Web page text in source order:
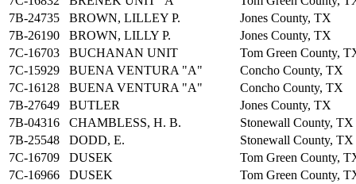
7B-24735
BROWN, LILLEY P.
Jones County, TX
7B-26190
BROWN, LILLY P.
Jones County, TX
7C-16703
BUCHANAN UNIT
Tom Green County,
7C-15929
BUENA VENTURA "A"
Concho County, TX
7C-16128
BUENA VENTURA "A"
Concho County, TX
7B-27649
BUTLER
Jones County, TX
7B-04316
CHAMBLESS, H. B.
Stonewall County, TX
7B-25548
DODD, E.
Stonewall County, TX
7C-16709
DUSEK
Tom Green County,
7C-16966
DUSEK
Tom Green County,